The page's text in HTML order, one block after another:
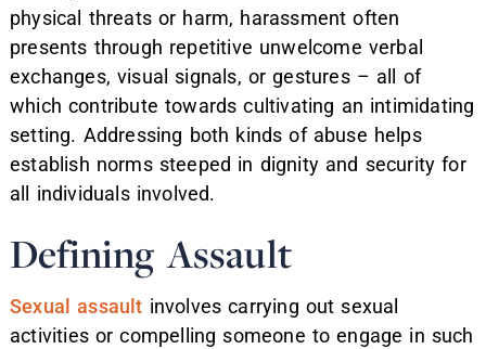
physical threats or harm, harassment often
presents through repetitive unwelcome verbal
exchanges, visual signals, or gestures – all of
which contribute towards cultivating an intimidating
setting. Addressing both kinds of abuse helps
establish norms steeped in dignity and security for
all individuals involved.
Defining Assault
Sexual assault involves carrying out sexual
activities or compelling someone to engage in such